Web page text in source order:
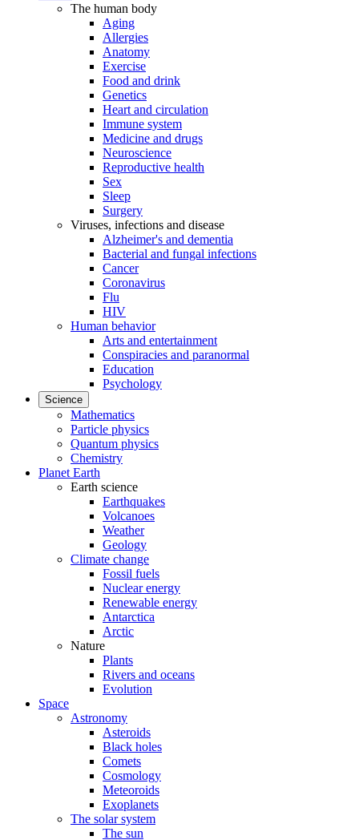
The human body
Aging
Allergies
Anatomy
Exercise
Food and drink
Genetics
Heart and circulation
Immune system
Medicine and drugs
Neuroscience
Reproductive health
Sex
Sleep
Surgery
Viruses, infections and disease
Alzheimer's and dementia
Bacterial and fungal infections
Cancer
Coronavirus
Flu
HIV
Human behavior
Arts and entertainment
Conspiracies and paranormal
Education
Psychology
Science
Mathematics
Particle physics
Quantum physics
Chemistry
Planet Earth
Earth science
Earthquakes
Volcanoes
Weather
Geology
Climate change
Fossil fuels
Nuclear energy
Renewable energy
Antarctica
Arctic
Nature
Plants
Rivers and oceans
Evolution
Space
Astronomy
Asteroids
Black holes
Comets
Cosmology
Meteoroids
Exoplanets
The solar system
The sun